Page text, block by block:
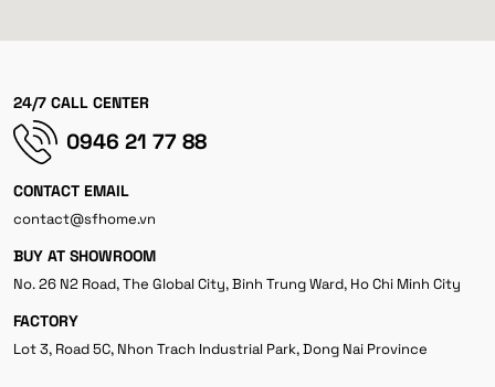
24/7 CALL CENTER
0946 21 77 88
CONTACT EMAIL
contact@sfhome.vn
BUY AT SHOWROOM
No. 26 N2 Road, The Global City, Binh Trung Ward, Ho Chi Minh City
FACTORY
Lot 3, Road 5C, Nhon Trach Industrial Park, Dong Nai Province